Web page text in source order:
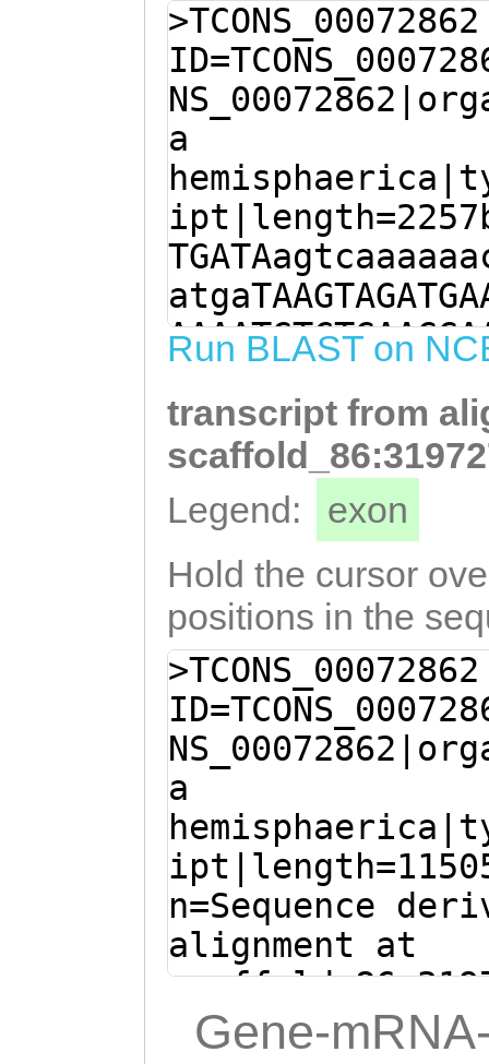
>TCONS_00072862
a
Run BLAST on
transcript from
Legend:
exon
Hold the cursor
positions in the
>TCONS_00072862
a
n=Sequence
alignment at
+ (Clytia
Gene-